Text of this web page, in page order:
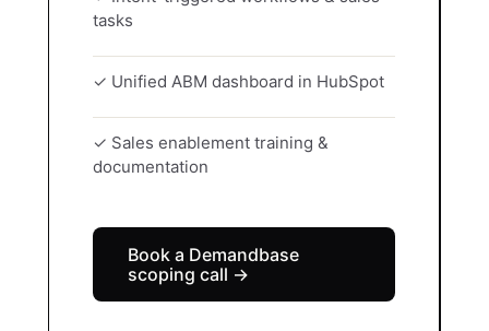
tasks
✓ Unified ABM dashboard in HubSpot
✓ Sales enablement training &
documentation
Book a Demandbase
scoping call →